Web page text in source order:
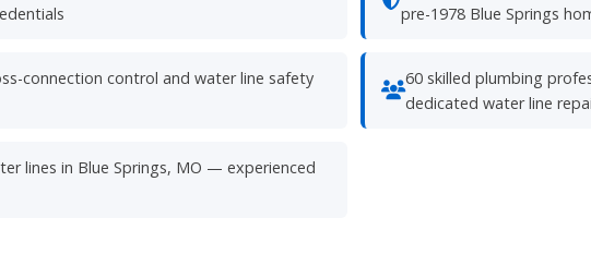
pre-1978 Blue Springs
connection control and water line safety
60 skilled plumbing
dedicated water line
lines in Blue Springs, MO — experienced